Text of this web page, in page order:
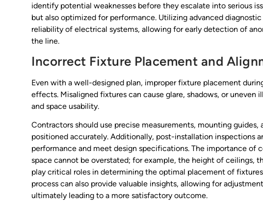
identify potential weaknesses before they escalate into serious
but also optimized for performance. Utilizing advanced
reliability of electrical systems, allowing for early detection of
the line.
Incorrect Fixture Placement and
Even with a well-designed plan, improper fixture placement
effects. Misaligned fixtures can cause glare, shadows, or
and space usability.
Contractors should use precise measurements, mounting
positioned accurately. Additionally, post-installation inspections
performance and meet design specifications. The importance of
space cannot be overstated; for example, the height of ceilings,
play critical roles in determining the optimal placement of
process can also provide valuable insights, allowing for
ultimately leading to a more satisfactory outcome.